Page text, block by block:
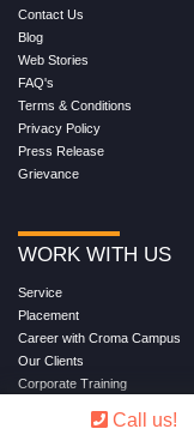
Contact Us
Blog
Web Stories
FAQ's
Terms & Conditions
Privacy Policy
Press Release
Grievance
WORK WITH US
Service
Placement
Career with Croma Campus
Our Clients
Corporate Training
Hire from Croma Campus
Call us!